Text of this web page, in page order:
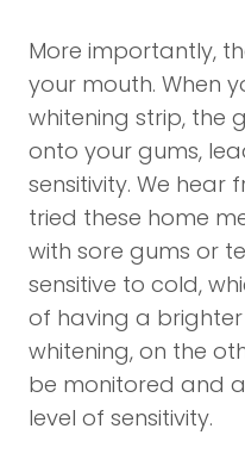
More importantly,
your mouth. When
whitening strip, the
onto your gums,
sensitivity. We
tried these home
with sore gums or
sensitive to cold,
of having a brighter
whitening, on the
be monitored and
level of sensitivity.